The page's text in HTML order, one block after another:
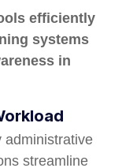
efficiently
systems
in
administrative
streamline